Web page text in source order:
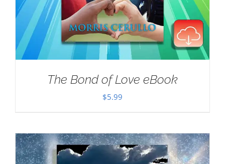
The Bond of Love eBook
$5.99